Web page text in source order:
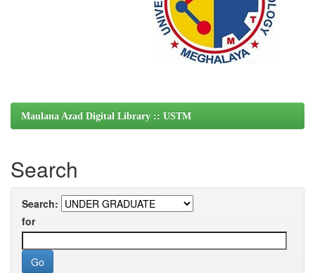
Maulana Azad Digital Library :: USTM
Search
Search:
for